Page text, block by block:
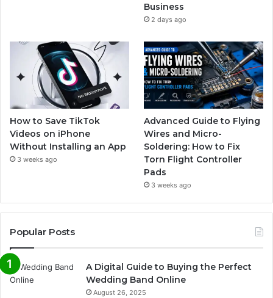
Business
2 days ago
How to Save TikTok
Videos on iPhone
Without Installing an App
3 weeks ago
Advanced Guide to Flying
Wires and Micro-
Soldering: How to Fix
Torn Flight Controller
Pads
3 weeks ago
Popular Posts
A Digital Guide to Buying the Perfect
Wedding Band Online
August 26, 2025